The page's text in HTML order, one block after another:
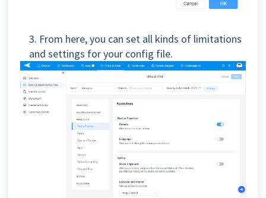
3. From here, you can set all kinds of limitations
and settings for your config file.